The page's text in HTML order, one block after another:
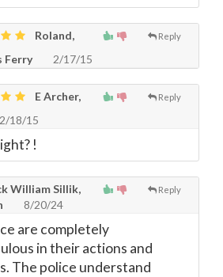
Reply
Roland,
Ferry
2/17/15
Reply
E Archer,
2/18/15
!
Reply
William Sillik,
8/20/24
are completely
in their actions and
The police understand